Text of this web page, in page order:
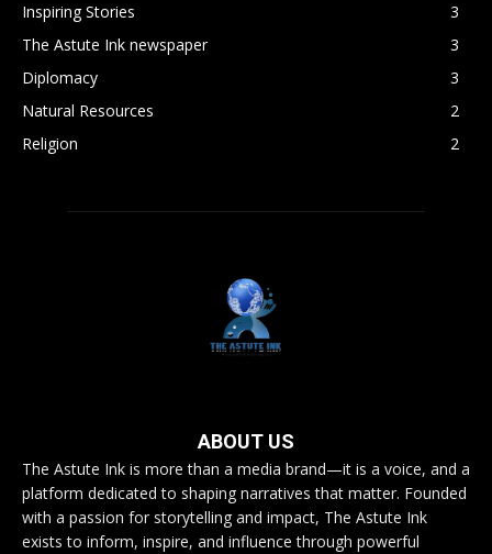
Inspiring Stories
3
The Astute Ink newspaper
3
Diplomacy
3
Natural Resources
2
Religion
2
ABOUT US
The Astute Ink is more than a media brand—it is a voice, and a
platform dedicated to shaping narratives that matter. Founded
with a passion for storytelling and impact, The Astute Ink
exists to inform, inspire, and influence through powerful